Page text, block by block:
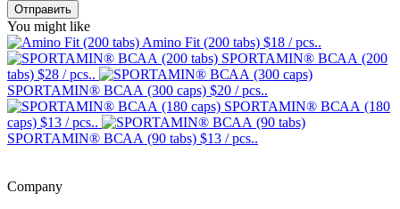
Отправить
You might like
Amino Fit (200 tabs) $18 / pcs..
SPORTAMIN® ВСАА (200
tabs) $28 / pcs..
SPORTAMIN® ВСАА (300 caps) $20 / pcs..
SPORTAMIN® ВСАА (180
caps) $13 / pcs..
SPORTAMIN® ВСАА (90 tabs) $13 / pcs..
Company